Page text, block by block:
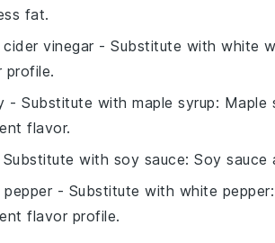
fat.
cider vinegar - Substitute with white
profile.
- Substitute with maple syrup: Maple
flavor.
with soy sauce: Soy sauce
- Substitute with white pepper
flavor profile.